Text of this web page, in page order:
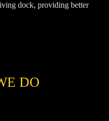
dock, providing better
DO